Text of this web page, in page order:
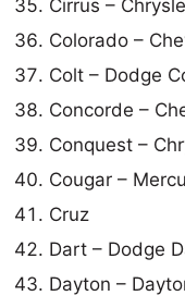
Cirrus –
Colorado –
Colt – Dodge
Concorde –
Conquest –
Cougar –
Cruz
Dart – Dodge
Dayton –